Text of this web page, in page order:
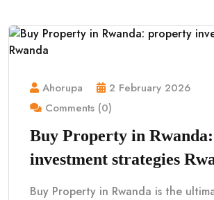
Ahorupa
2 February 2026
Comments (0)
Buy Property in
investment strategies
Buy Property in Rwanda is the